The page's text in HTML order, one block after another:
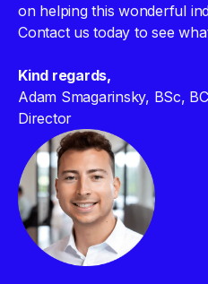
on helping this wonderful
Contact us today to see
Kind regards,
Adam Smagarinsky, BSc,
Director